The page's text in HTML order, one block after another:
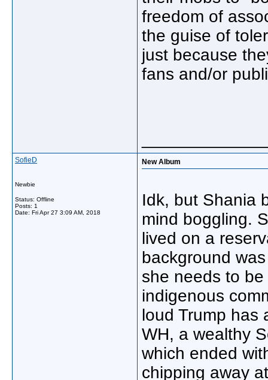
freedom of
the guise of
just because
fans and/or
SofieD
Newbie
Status: Offline
Posts: 1
Date: Fri Apr 27 3:09 AM, 2018
New Album
Idk, but Shania
mind boggling.
lived on a
background
she needs to
indigenous
loud Trump has
WH, a wealthy
which ended
chipping away